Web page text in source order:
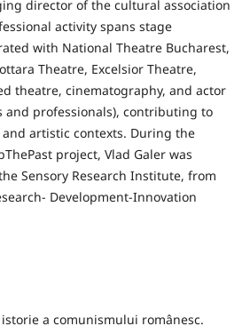
director of the cultural association
activity spans stage
with National Theatre Bucharest,
Theatre, Excelsior Theatre,
theatre, cinematography, and actor
professionals), contributing to
artistic contexts. During the
project, Vlad Galer was
Sensory Research Institute, from
Development-Innovation
istorie a comunismului românesc.